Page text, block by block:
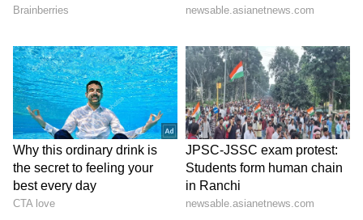
The Petitioner submitted that this figure
reflects an extraordinary level of concern and
lack of confidence amongst students
regarding the process. When such a large
number of students seek scanned copies
immediately after the result declaration, the
matter cannot be treated as a routine post-
result formality. (ANI)